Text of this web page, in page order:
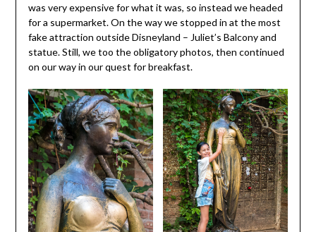
was very expensive for what it was, so instead we headed
for a supermarket. On the way we stopped in at the most
fake attraction outside Disneyland – Juliet’s Balcony and
statue. Still, we too the obligatory photos, then continued
on our way in our quest for breakfast.